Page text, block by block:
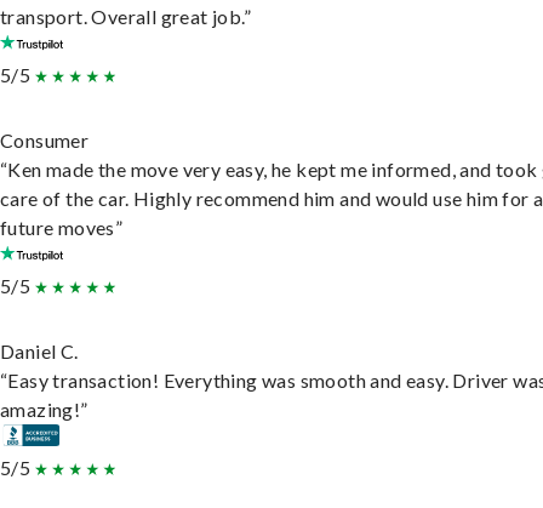
transport. Overall great job.”
5/5
Consumer
“Ken made the move very easy, he kept me informed, and
care of the car. Highly recommend him and would use him for
future moves”
5/5
Daniel C.
“Easy transaction! Everything was smooth and easy. Driver
amazing!”
5/5